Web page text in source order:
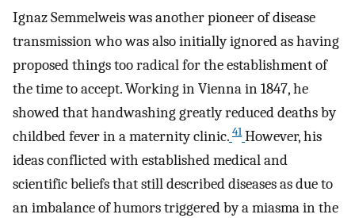
Ignaz Semmelweis was another pioneer of disease
transmission who was also initially ignored as having
proposed things too radical for the establishment of
the time to accept. Working in Vienna in 1847, he
showed that handwashing greatly reduced deaths by
childbed fever in a maternity clinic. 41 However, his
ideas conflicted with established medical and
scientific beliefs that still described diseases as due to
an imbalance of humors triggered by a miasma in the